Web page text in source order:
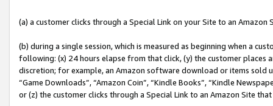
(a) a customer clicks through a Special Link on your Site to an Amazon
(b) during a single session, which is measured as beginning when a
following: (x) 24 hours elapse from that click, (y) the customer
discretion; for example, an Amazon software download or items sold
“Game Downloads”, “Amazon Coin”, “Kindle Books”, “Kindle
or (z) the customer clicks through a Special Link to an Amazon Site